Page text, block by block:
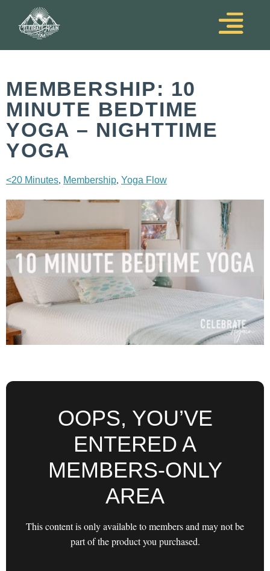
MEMBERSHIP: 10
MINUTE BEDTIME
YOGA – NIGHTTIME
YOGA
<20 Minutes, Membership, Yoga Flow
OOPS, YOU’VE
ENTERED A
MEMBERS-ONLY
AREA
This content is only available to members and may not be
part of the product you purchased.